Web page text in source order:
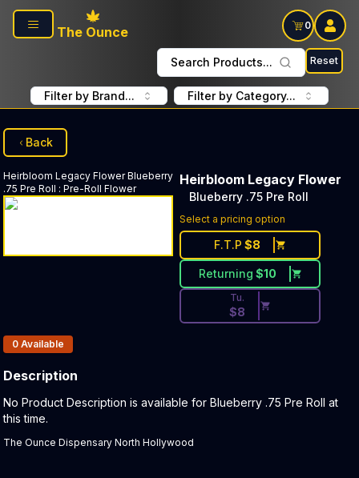
Skip to main content
The Ounce
0
Search Products... Reset
Filter by Brand... Filter by Category...
Back
Heirbloom Legacy Flower Blueberry
.75 Pre Roll : Pre-Roll Flower
Heirbloom Legacy Flower
Blueberry .75 Pre Roll
Select a pricing option
F.T.P $8
Returning $10
Discounted Price Button.
Tu.
$8
Products In Inventory:
0 Available
Description
Product Description:
No Product Description is available for Blueberry .75 Pre Roll at
this time.
The Ounce Dispensary North Hollywood